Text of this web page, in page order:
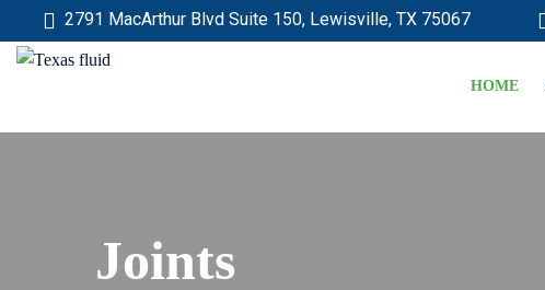
2791 MacArthur Blvd Suite 150, Lewisville, TX 75067
HOME
Joints